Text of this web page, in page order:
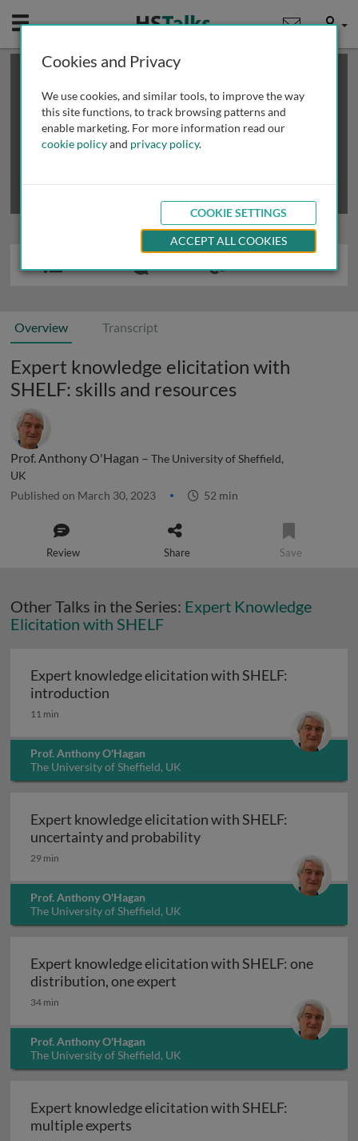
Mobile User
This is a limited length demo talk; you may
review methods of
obtaining more access
Overview Transcript
Expert knowledge elicitation with
SHELF: skills and resources
Prof. Anthony O'Hagan – The University of Sheffield,
UK
Published on March 30, 2023 52 min
Review Share Save
Other Talks in the Series: Expert Knowledge
Elicitation with SHELF
Expert knowledge elicitation with SHELF:
introduction
11 min
Prof. Anthony O'Hagan
The University of Sheffield, UK
Expert knowledge elicitation with SHELF:
uncertainty and probabilityExpert knowledge
29 min
Prof. Anthony O'Hagan
The University of Sheffield, UK
Expert knowledge elicitation with SHELF: one
distribution, one expert
34 min
Prof. Anthony O'Hagan
The University of Sheffield, UK
Expert knowledge elicitation with SHELF:
multiple experts
Cookies and Privacy
We use cookies, and similar tools, to improve the way
this site functions, to track browsing patterns and
enable marketing. For more information read our
cookie policyand privacy policy.
COOKIE SETTINGS
ACCEPT ALL COOKIES